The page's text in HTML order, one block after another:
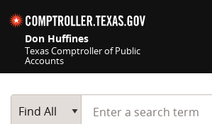
Don Huffines
Texas Comptroller of Public
Accounts
Main Search
Find All
Start typing a search term